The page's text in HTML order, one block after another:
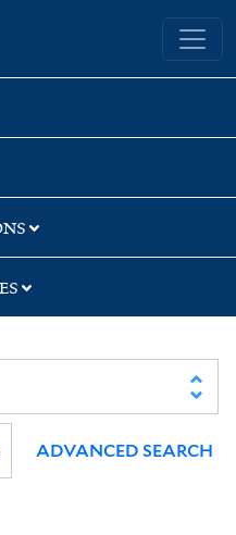
Yale University Library
ADVANCED SEARCH